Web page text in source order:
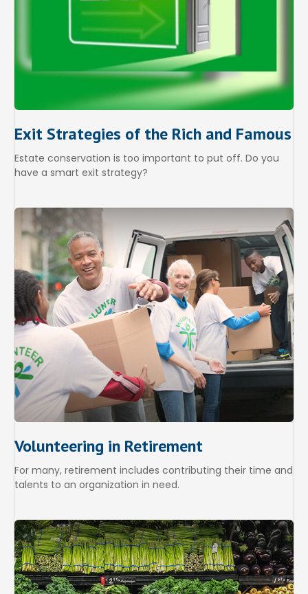
Exit Strategies of the Rich and Famous
Estate conservation is too important to put off. Do you
have a smart exit strategy?
Volunteering in Retirement
For many, retirement includes contributing their time and
talents to an organization in need.